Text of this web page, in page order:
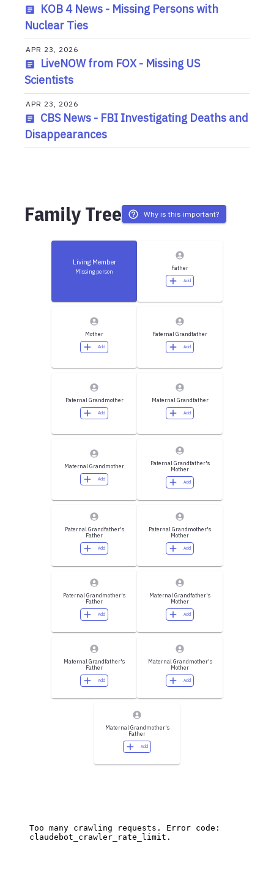
KOB 4 News - Missing Persons with
Nuclear Ties
APR 23, 2026
LiveNOW from FOX - Missing US
Scientists
APR 23, 2026
CBS News - FBI Investigating Deaths and
Disappearances
Family Tree Why is this important?
Living Member
Missing person Father
Add
Mother
Add
Paternal Grandfather
Add
Paternal Grandmother
Add
Maternal Grandfather
Add
Maternal Grandmother
Add
Paternal Grandfather's
Mother
Add
Paternal Grandfather's
Father
Add
Paternal Grandmother's
Mother
Add
Paternal Grandmother's
Father
Add
Maternal Grandfather's
Mother
Add
Maternal Grandfather's
Father
Add
Maternal Grandmother's
Mother
Add
Maternal Grandmother's
Father
Add